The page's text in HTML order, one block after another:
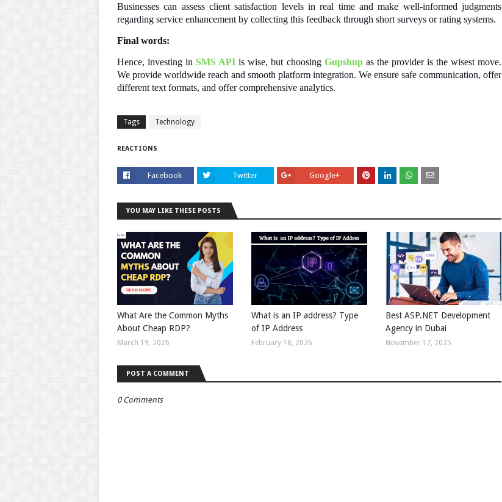
Businesses can assess client satisfaction levels in real time and make well-informed judgments
regarding service enhancement by collecting this feedback through short surveys or rating systems.
Final words:
Hence, investing inSMS API is wise, but choosing Gupshup as the provider is the wisest move.
We provide worldwide reach and smooth platform integration. We ensure safe communication, offer
different text formats, and offer comprehensive analytics.
Tags Technology
REACTIONS
Facebook Twitter Google+
YOU MAY LIKE THESE POSTS
What Are the Common Myths
About Cheap RDP?
March 19, 2026
What is an IP address? Type
of IP Address
February 18, 2026
Best ASP.NET Development
Agency in Dubai
November 17, 2025
POST A COMMENT
0 Comments